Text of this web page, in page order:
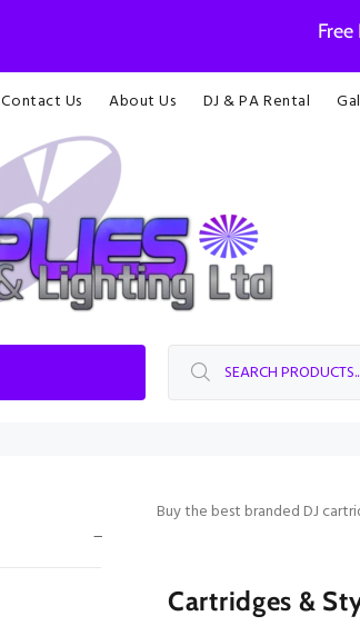
Contact Us About Us DJ & PA Rental
Buy the best branded DJ
Cartridges &